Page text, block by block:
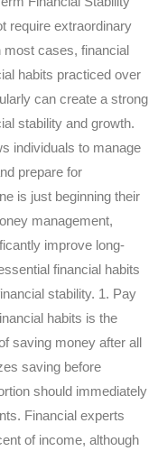
require extraordinary
most cases, financial
habits practiced over
can create a strong
stability and growth.
individuals to manage
prepare for
is just beginning their
management,
improve long-
financial habits
stability. 1. Pay
habits is the
saving money after all
saving before
should immediately
Financial experts
of income, although